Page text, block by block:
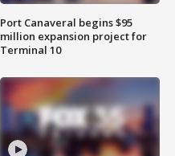
Port Canaveral begins $95
million expansion project for
Terminal 10